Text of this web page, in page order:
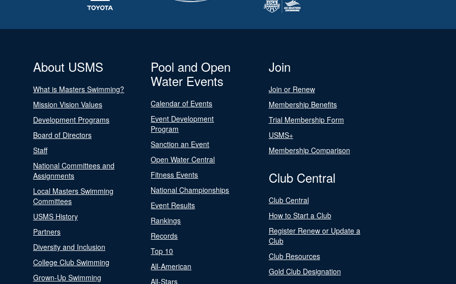
About USMS
What is Masters Swimming?
Mission Vision Values
Development Programs
Board of Directors
Staff
National Committees and
Assignments
Local Masters Swimming
Committees
USMS History
Partners
Diversity and Inclusion
College Club Swimming
Grown-Up Swimming
Pool and Open
Water Events
Calendar of Events
Event Development
Program
Sanction an Event
Open Water Central
Fitness Events
National Championships
Event Results
Rankings
Records
Top 10
All-American
All-Stars
Join
Join or Renew
Membership Benefits
Trial Membership Form
USMS+
Membership Comparison
Club Central
Club Central
How to Start a Club
Register Renew or Update a
Club
Club Resources
Gold Club Designation